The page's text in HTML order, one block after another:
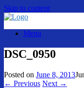
Skip to content
Menu
DSC_0950
Posted on June 8, 2013
← Previous Next →